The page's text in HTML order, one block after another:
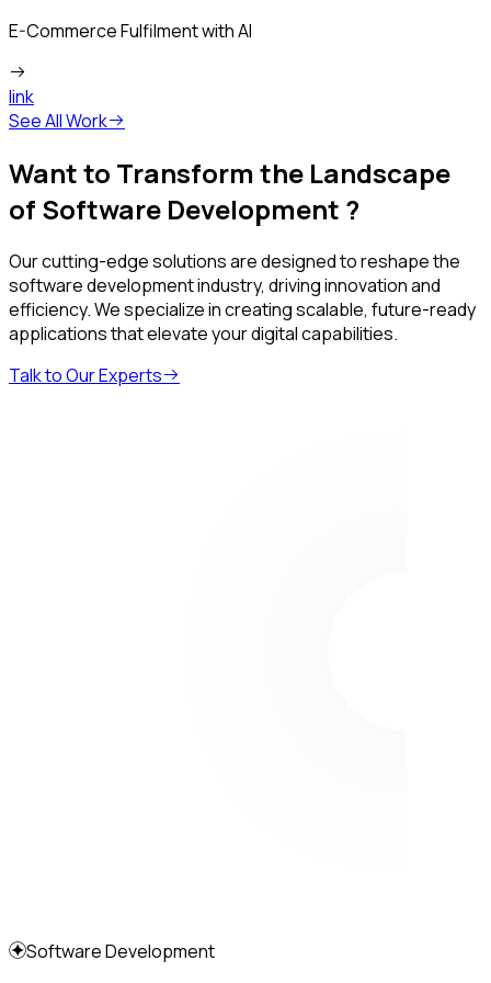
E-Commerce Fulfilment with AI
link
See All Work
Want to Transform the Landscape
of Software Development ?
Our cutting-edge solutions are designed to reshape the
software development industry, driving innovation and
efficiency. We specialize in creating scalable, future-ready
applications that elevate your digital capabilities.
Talk to Our Experts
Software Development